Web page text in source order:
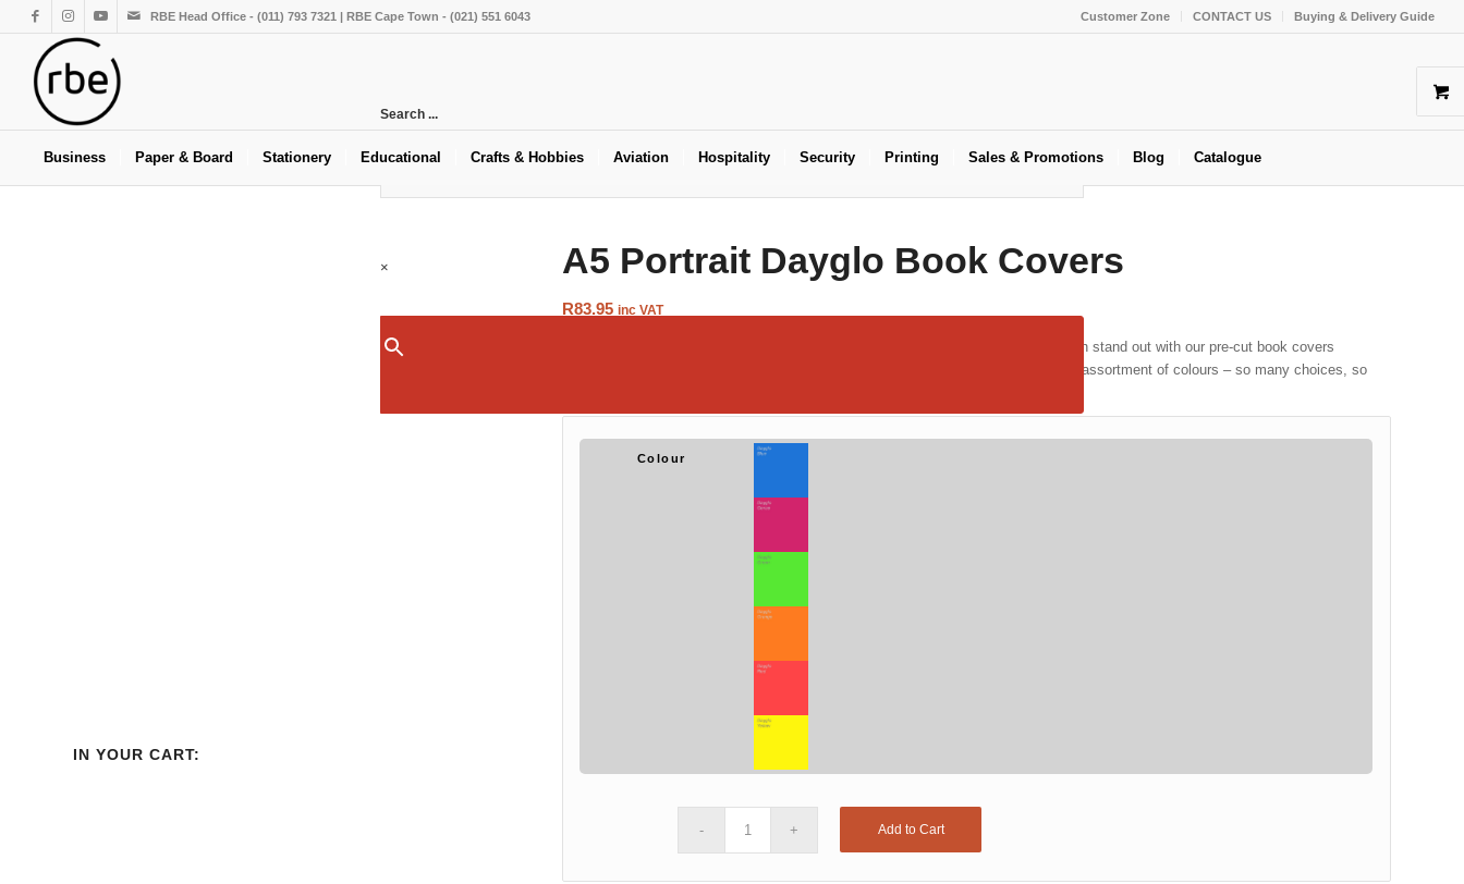
Customer Zone CONTACT US Buying & Delivery Guide
RBE Head Office - (011) 793 7321 | RBE Cape Town - (021) 551 6043
Search ...
×
Business Paper & Board Stationery Educational Crafts & Hobbies Aviation Hospitality Security Printing Sales & Promotions Blog Catalogue
IN YOUR CART:
A5 Portrait Dayglo Book Covers
R83.95 inc VAT
? Now your books can stand out with our pre-cut book covers
available in a variety of Dayglo colours. Available in packs of single colours or an assortment of colours – so many choices, so
Colour
Add to Cart